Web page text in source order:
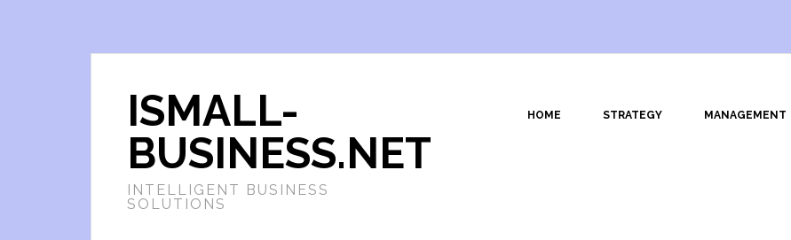
ISMALL-
BUSINESS.NET
INTELLIGENT BUSINESS
SOLUTIONS
HOME STRATEGY MANAGEMENT